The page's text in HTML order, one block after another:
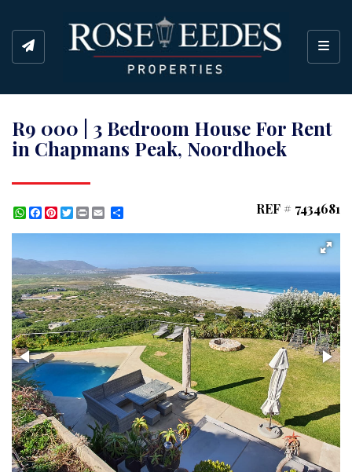
R9 000 | 3 Bedroom House For Rent
in Chapmans Peak, Noordhoek
WhatsApp
Facebook
Pinterest
Twitter
Print REF # 7434681